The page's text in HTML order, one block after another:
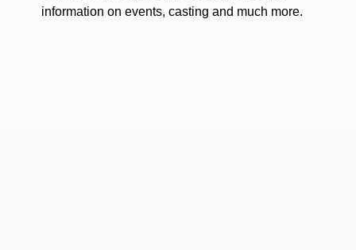
information on events, casting and much more.